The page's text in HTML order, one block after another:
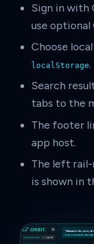
Sign in with
use optional
Choose
localStorage.
Search
tabs to the
The footer
app host.
The left rail-
is shown in